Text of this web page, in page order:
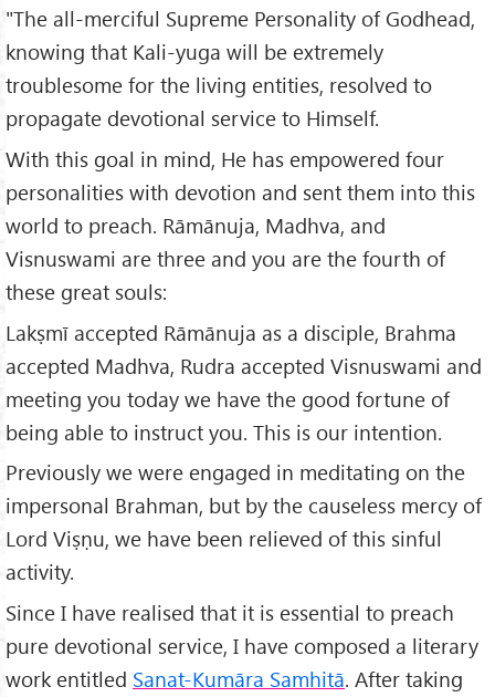
"The all-merciful Supreme Personality of Godhead,
knowing that Kali-yuga will be extremely
troublesome for the living entities, resolved to
propagate devotional service to Himself.
With this goal in mind, He has empowered four
personalities with devotion and sent them into this
world to preach. Rāmānuja, Madhva, and
Visnuswami are three and you are the fourth of
these great souls:
Lakṣmī accepted Rāmānuja as a disciple, Brahma
accepted Madhva, Rudra accepted Visnuswami and
meeting you today we have the good fortune of
being able to instruct you. This is our intention.
Previously we were engaged in meditating on the
impersonal Brahman, but by the causeless mercy of
Lord Viṣṇu, we have been relieved of this sinful
activity.
Since I have realised that it is essential to preach
pure devotional service, I have composed a literary
work entitled Sanat-Kumāra Samhitā. After taking